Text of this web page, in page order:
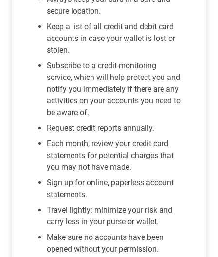
secure location.
Keep a list of all credit and debit card
accounts in case your wallet is lost or
stolen.
Subscribe to a credit-monitoring
service, which will help protect you and
notify you immediately if there are any
activities on your accounts you need to
be aware of.
Request credit reports annually.
Each month, review your credit card
statements for potential charges that
you may not have made.
Sign up for online, paperless account
statements.
Travel lightly: minimize your risk and
carry less in your purse or wallet.
Make sure no accounts have been
opened without your permission.